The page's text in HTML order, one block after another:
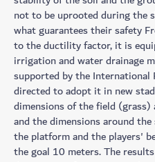
not to be uprooted during the
what guarantees their safety
to the ductility factor, it is
irrigation and water drainage
supported by the International
directed to adopt it in new
dimensions of the field
and the dimensions around
the platform and the players'
the goal 10 meters. The